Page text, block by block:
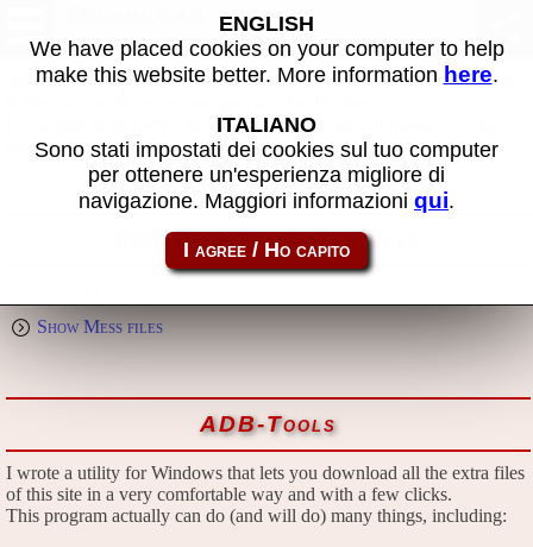
All files in this page are publicly and free of charges available, thanks
If you find them useful, please consider the idea of making a small
donation to the author.
Emulators and extra files
Show Mess files
ADB-Tools
I wrote a utility for Windows that lets you download all the extra files
of this site in a very comfortable way and with a few clicks.
This program actually can do (and will do) many things, including:
ENGLISH
We have placed cookies on your computer to help
make this website better. More information here.
ITALIANO
Sono stati impostati dei cookies sul tuo computer
per ottenere un'esperienza migliore di
navigazione. Maggiori informazioni qui.